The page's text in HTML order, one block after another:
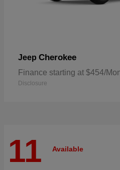
Jeep Cherokee
Finance starting at $454/
Disclosure
11 Available